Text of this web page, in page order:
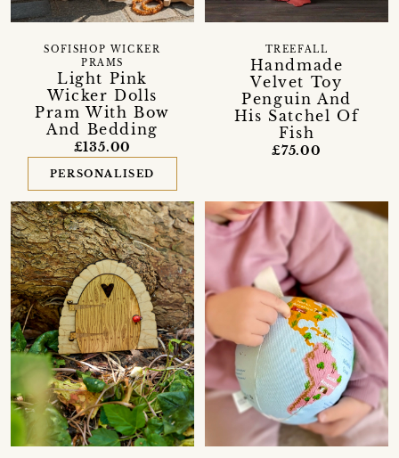
Light Pink
Wicker Dolls
Pram With Bow
And Bedding
SOFISHOP WICKER
PRAMS
£135.00
PERSONALISED
Handmade
Velvet Toy
Penguin And
His Satchel Of
Fish
TREEFALL
£75.00